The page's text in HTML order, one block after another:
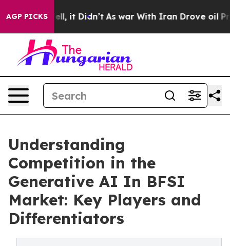
AGP PICKS
Well, it Didn’t As war With Iran Drove oil Prices
Understanding
Competition in the
Generative AI In BFSI
Market: Key Players and
Differentiators